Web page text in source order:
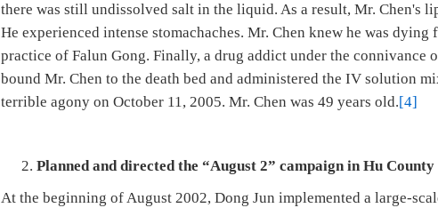
there was still undissolved salt in the liquid. As a result, Mr. Chen's
He experienced intense stomachaches. Mr. Chen knew he was
practice of Falun Gong. Finally, a drug addict under the connivance
bound Mr. Chen to the death bed and administered the IV solution
terrible agony on October 11, 2005. Mr. Chen was 49 years old.[4]
Planned and directed the “August 2” campaign in Hu County
At the beginning of August 2002, Dong Jun implemented a large-